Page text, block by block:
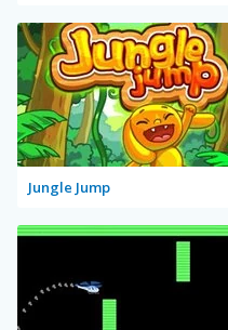
Jungle Jump